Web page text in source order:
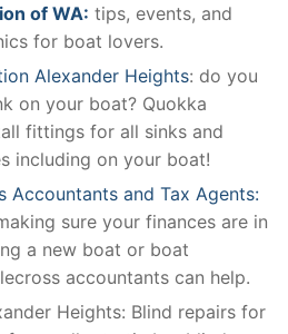
of WA: tips, events, and
for boat lovers.
Alexander Heights: do you
on your boat? Quokka
fittings for all sinks and
including on your boat!
Accountants and Tax Agents:
sure your finances are in
a new boat or boat
accountants can help.
Heights: Blind repairs for